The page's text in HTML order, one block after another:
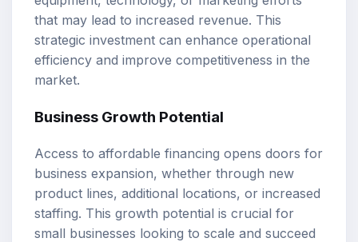
that may lead to increased revenue. This
strategic investment can enhance operational
efficiency and improve competitiveness in the
market.
Business Growth Potential
Access to affordable financing opens doors for
business expansion, whether through new
product lines, additional locations, or increased
staffing. This growth potential is crucial for
small businesses looking to scale and succeed